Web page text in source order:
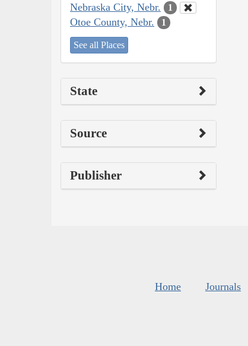
Nebraska City, Nebr. 1
Otoe County, Nebr. 1
See all Places
State
Source
Publisher
Home Journals